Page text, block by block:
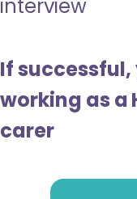
interview
If
working as a
carer